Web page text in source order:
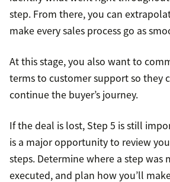
step. From there, you can
make every sales process go as
At this stage, you also want to
terms to customer support so they
continue the buyer’s journey.
If the deal is lost, Step 5 is still
is a major opportunity to review
steps. Determine where a step was
executed, and plan how you’ll